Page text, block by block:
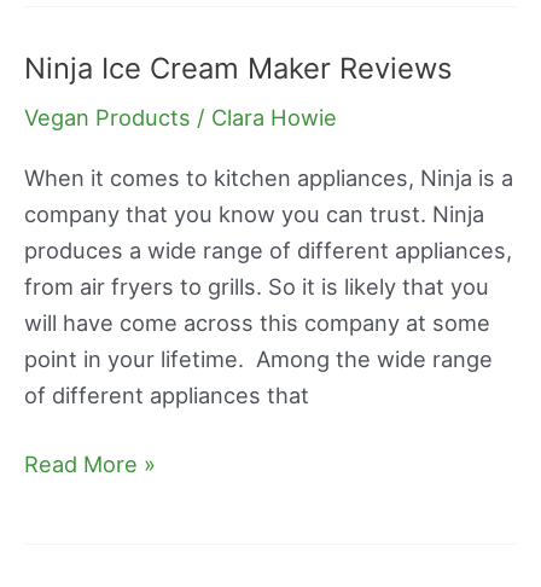
Ninja Ice Cream Maker Reviews
Vegan Products / Clara Howie
When it comes to kitchen appliances, Ninja is a
company that you know you can trust. Ninja
produces a wide range of different appliances,
from air fryers to grills. So it is likely that you
will have come across this company at some
point in your lifetime. Among the wide range
of different appliances that
Ninja
Ice
Maker
Reviews
Read More »